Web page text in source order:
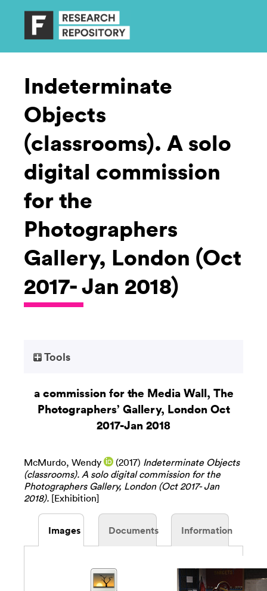
Indeterminate
Objects
(classrooms). A solo
digital commission
for the
Photographers
Gallery, London (Oct
2017- Jan 2018)
Tools
a commission for the Media Wall, The
Photographers’ Gallery, London Oct
2017-Jan 2018
McMurdo, Wendy (2017) Indeterminate Objects
(classrooms). A solo digital commission for the
Photographers Gallery, London (Oct 2017- Jan
2018). [Exhibition]
Images Documents Information